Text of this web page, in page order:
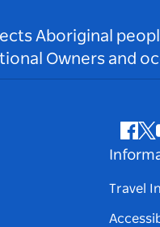
Aboriginal
Owners and
Travel